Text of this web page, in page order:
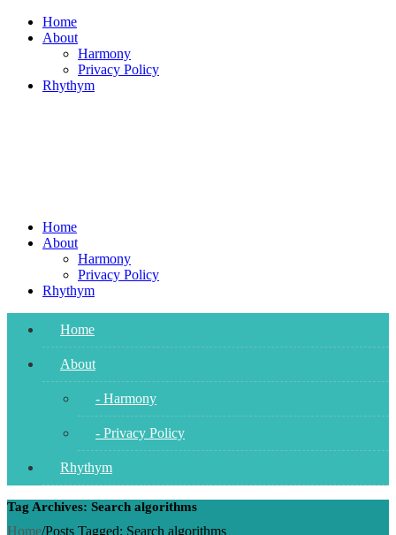
Skip
Home
About
Harmony
Privacy Policy
Rhythym
Home
About
Harmony
Privacy Policy
Rhythym
Home
About
- Harmony
- Privacy Policy
Rhythym
Tag Archives: Search algorithms
Home/Posts Tagged: Search algorithms